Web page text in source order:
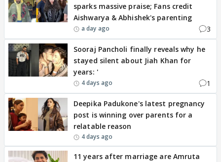
sparks massive praise; Fans credit
Aishwarya & Abhishek's parenting
a day ago 3
Sooraj Pancholi finally reveals why he
stayed silent about Jiah Khan for
years: '
4 days ago 1
Deepika Padukone's latest pregnancy
post is winning over parents for a
relatable reason
4 days ago
11 years after marriage are Amruta